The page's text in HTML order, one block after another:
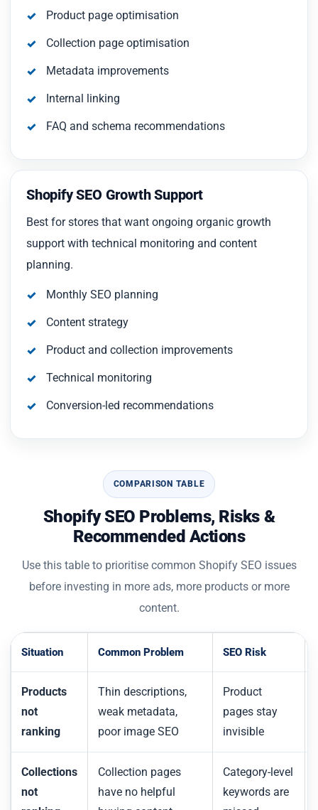
Product page optimisation
Collection page optimisation
Metadata improvements
Internal linking
FAQ and schema recommendations
Shopify SEO Growth Support
Best for stores that want ongoing organic growth
support with technical monitoring and content
planning.
Monthly SEO planning
Content strategy
Product and collection improvements
Technical monitoring
Conversion-led recommendations
COMPARISON TABLE
Shopify SEO Problems, Risks &
Recommended Actions
Use this table to prioritise common Shopify SEO issues
before investing in more ads, more products or more
content.
Situation Common Problem SEO Risk
Products
not
ranking
Thin descriptions,
weak metadata,
poor image SEO
Product
pages stay
invisible
Collections
not
Collection pages
have no helpful
Category-level
keywords are